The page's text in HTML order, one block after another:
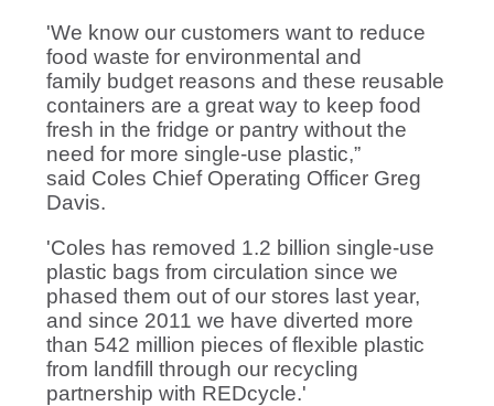
'We know our customers want to reduce
food waste for environmental and
family budget reasons and these reusable
containers are a great way to keep food
fresh in the fridge or pantry without the
need for more single-use plastic,”
said Coles Chief Operating Officer Greg
Davis.
'Coles has removed 1.2 billion single-use
plastic bags from circulation since we
phased them out of our stores last year,
and since 2011 we have diverted more
than 542 million pieces of flexible plastic
from landfill through our recycling
partnership with REDcycle.'